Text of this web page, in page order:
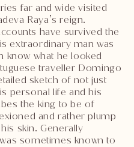
far and wide visited
Raya’s reign.
have survived the
extraordinary man was
know what he looked
traveller Domingo
sketch of not just
personal life and his
the king to be of
and rather plump
skin. Generally
sometimes known to